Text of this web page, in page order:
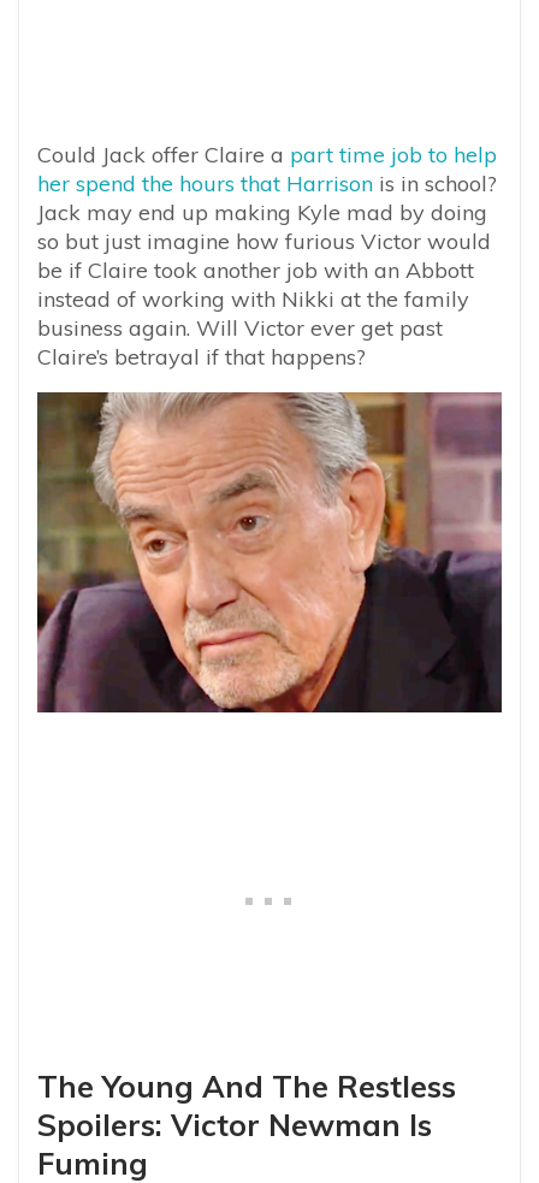
Could Jack offer Claire a part time job to help
her spend the hours that Harrison is in school?
Jack may end up making Kyle mad by doing
so but just imagine how furious Victor would
be if Claire took another job with an Abbott
instead of working with Nikki at the family
business again. Will Victor ever get past
Claire’s betrayal if that happens?
The Young And The Restless
Spoilers: Victor Newman Is
Fuming